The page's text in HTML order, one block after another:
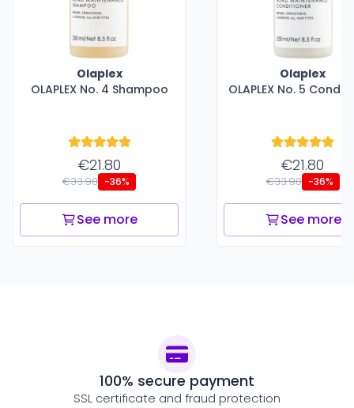
Olaplex
OLAPLEX No. 4 Shampoo
€21.80
€33.90 -36%
See more
Olaplex
OLAPLEX No. 5
€21.80
€33.90 -36%
See more
100% secure payment
SSL certificate and fraud protection